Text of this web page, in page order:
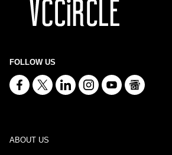
FOLLOW US
ABOUT US